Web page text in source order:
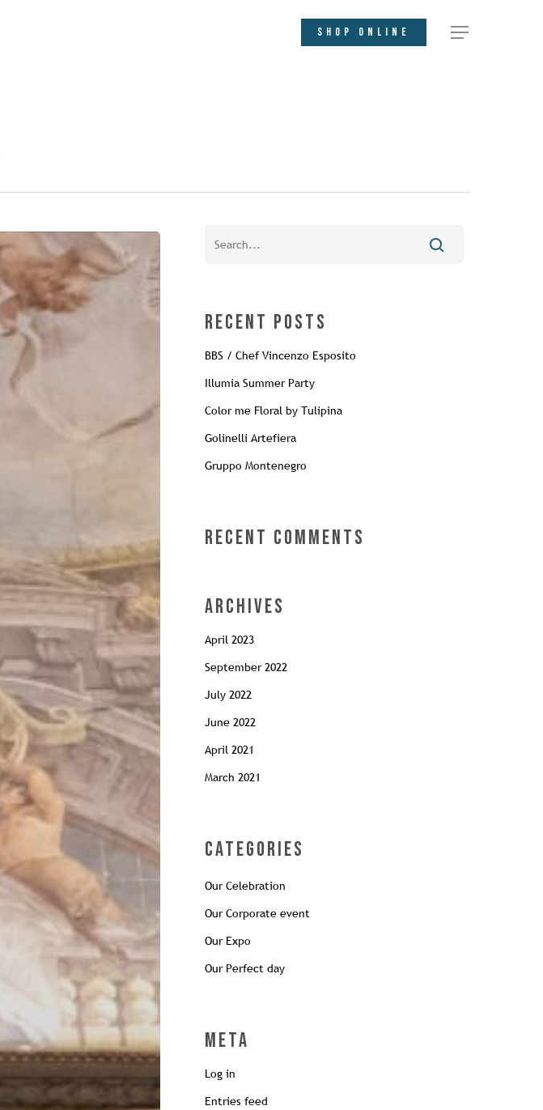
SHOP ONLINE
Recent Posts
BBS / Chef Vincenzo Esposito
Illumia Summer Party
Color me Floral by Tulipina
Golinelli Artefiera
Gruppo Montenegro
Recent Comments
Archives
April 2023
September 2022
July 2022
June 2022
April 2021
March 2021
Categories
Our Celebration
Our Corporate event
Our Expo
Our Perfect day
Meta
Log in
Entries feed